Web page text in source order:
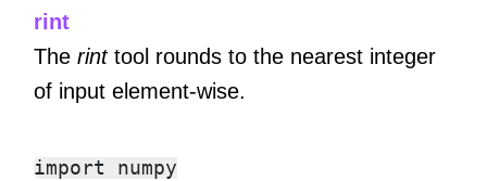
rint
The rinttool rounds to the nearest integer
of input element-wise.
import numpy